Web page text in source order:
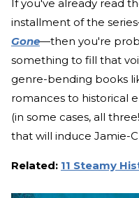
If you've already read
installment of the
Gone—then you're
something to fill that
genre-bending books
romances to historical
(in some cases, all
that will induce Jamie-
Related: 11 Steamy